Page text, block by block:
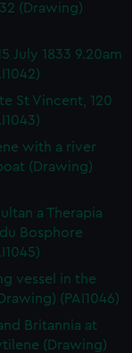
(Drawing)
July 1833 9.20am
St Vincent, 120
with a river
(Drawing)
a Therapia
Bosphore
vessel in the
(PAI1046)
Britannia at
(Drawing)